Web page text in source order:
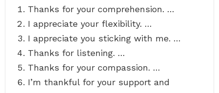
Thanks for your comprehension. …
I appreciate your flexibility. …
I appreciate you sticking with me. …
Thanks for listening. …
Thanks for your compassion. …
I’m thankful for your support and